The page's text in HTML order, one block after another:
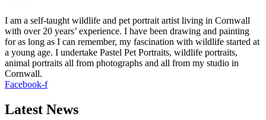
I am a self-taught wildlife and pet portrait artist living in Cornwall
with over 20 years’ experience. I have been drawing and painting
for as long as I can remember, my fascination with wildlife started at
a young age. I undertake Pastel Pet Portraits, wildlife portraits,
animal portraits all from photographs and all from my studio in
Cornwall.
Facebook-f
Latest News